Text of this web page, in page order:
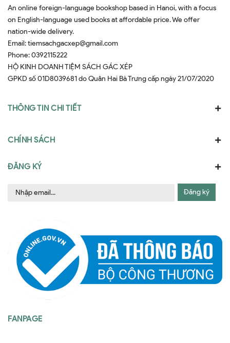
An online foreign-language bookshop based in Hanoi, with a focus
on English-language used books at affordable price. We offer
nation-wide delivery.
Email:tiemsachgacxep@gmail.com
Phone:0392115222
HỘ KINH DOANH TIỆM SÁCH GÁC XÉP
GPKD số 01D8039681 do Quân Hai Bà Trưng cấp ngày 21/07/2020
THÔNG TIN CHI TIẾT
CHÍNH SÁCH
ĐĂNG KÝ
Đăng ký
FANPAGE